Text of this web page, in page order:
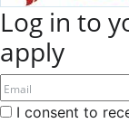
Log in to
apply
I consent to